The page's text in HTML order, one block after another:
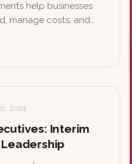
help businesses
manage costs, and
organizational
2024
Interim